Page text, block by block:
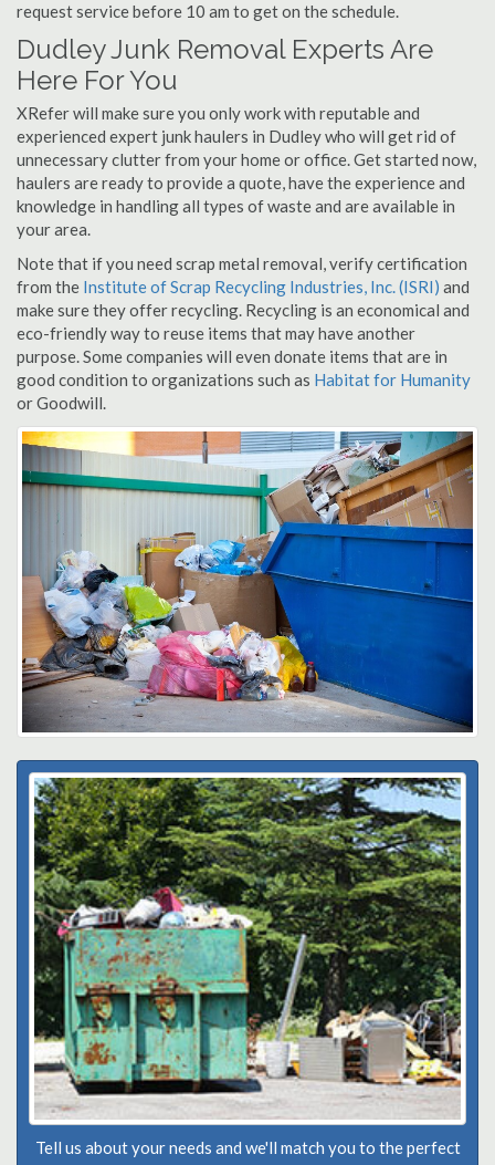
request service before 10 am to get on the schedule.
Dudley Junk Removal Experts Are
Here For You
XRefer will make sure you only work with reputable and
experienced expert junk haulers in Dudley who will get rid of
unnecessary clutter from your home or office. Get started now,
haulers are ready to provide a quote, have the experience and
knowledge in handling all types of waste and are available in
your area.
Note that if you need scrap metal removal, verify certification
from the Institute of Scrap Recycling Industries, Inc. (ISRI) and
make sure they offer recycling. Recycling is an economical and
eco-friendly way to reuse items that may have another
purpose. Some companies will even donate items that are in
good condition to organizations such as Habitat for Humanity
or Goodwill.
Tell us about your needs and we'll match you to the perfect